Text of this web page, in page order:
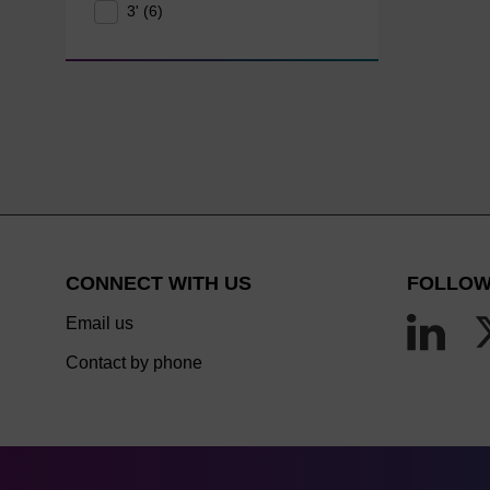
3' (6)
CONNECT WITH US
Email us
Contact by phone